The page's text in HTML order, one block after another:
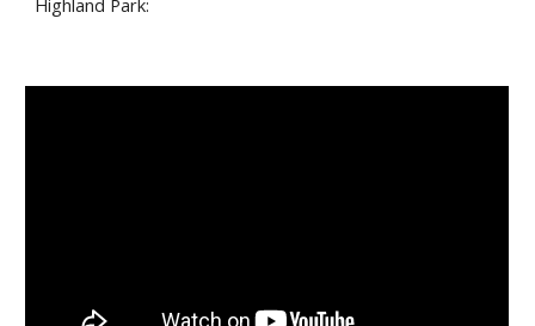
Highland Park: